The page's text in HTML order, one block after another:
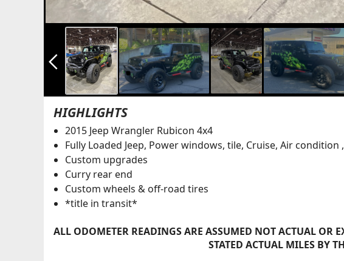
arrow_back_ios_new
HIGHLIGHTS
2015 Jeep Wrangler Rubicon 4x4
Fully Loaded Jeep, Power windows, tile, Cruise, Air condition
Custom upgrades
Curry rear end
Custom wheels & off-road tires
*title in transit*
ALL ODOMETER READINGS ARE ASSUMED NOT ACTUAL OR
STATED ACTUAL MILES BY